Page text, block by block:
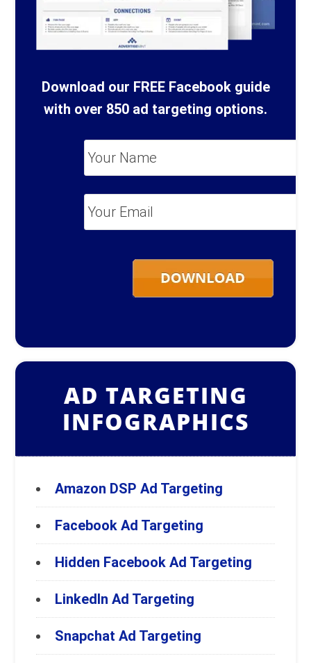
Download our FREE Facebook guide
with over 850 ad targeting options.
*
AD TARGETING
INFOGRAPHICS
Amazon DSP Ad Targeting
Facebook Ad Targeting
Hidden Facebook Ad Targeting
LinkedIn Ad Targeting
Snapchat Ad Targeting